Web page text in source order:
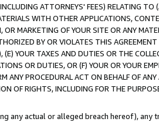
ATTORNEYS' FEES) RELATING
WITH OTHER APPLICATIONS,
MARKETING OF YOUR SITE OR ANY
BY OR VIOLATES THIS
YOUR TAXES AND DUTIES OR THE
OR DUTIES, OR (F) YOUR OR YOUR
ANY PROCEDURAL ACT ON BEHALF OF
OF RIGHTS, INCLUDING FOR THE
any actual or alleged breach hereof), any